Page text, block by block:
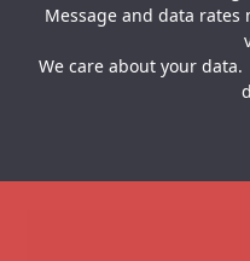
Message and data rates
We care about your data.